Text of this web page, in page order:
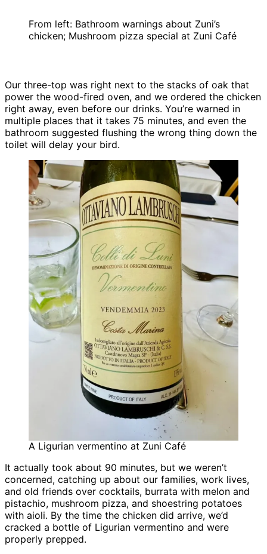
From left: Bathroom warnings about Zuni’s
chicken; Mushroom pizza special at Zuni Café
Our three-top was right next to the stacks of oak that
power the wood-fired oven, and we ordered the chicken
right away, even before our drinks. You’re warned in
multiple places that it takes 75 minutes, and even the
bathroom suggested flushing the wrong thing down the
toilet will delay your bird.
A Ligurian vermentino at Zuni Café
It actually took about 90 minutes, but we weren’t
concerned, catching up about our families, work lives,
and old friends over cocktails, burrata with melon and
pistachio, mushroom pizza, and shoestring potatoes
with aioli. By the time the chicken did arrive, we’d
cracked a bottle of Ligurian vermentino and were
properly prepped.